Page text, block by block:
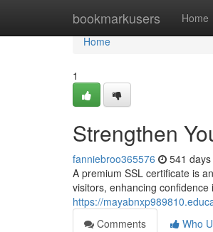
bookmarkusers Home
Home
Home
1
Strengthen
fanniebroo365576 541
A premium SSL certificate is
visitors, enhancing
https://
Comments
Who